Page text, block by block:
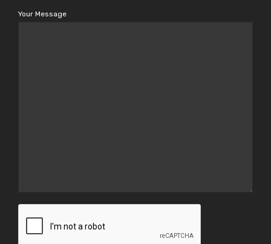
Your Message